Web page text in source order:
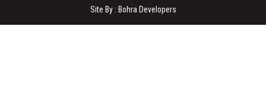
Site By : Bohra Developers